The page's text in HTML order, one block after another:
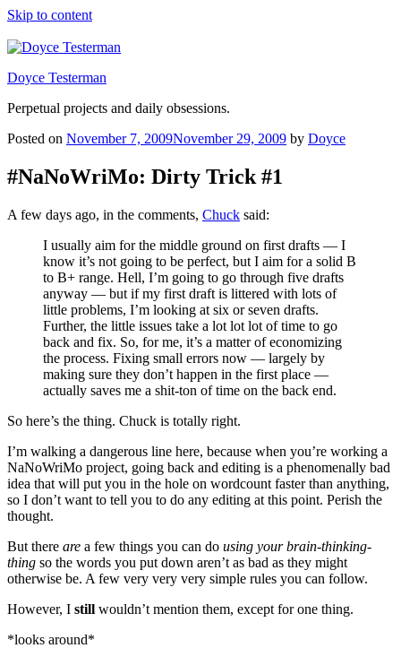
Skip to content
Doyce Testerman
Perpetual projects and daily obsessions.
Posted on November 7, 2009November 29, 2009 by Doyce
#NaNoWriMo: Dirty Trick #1
A few days ago, in the comments, Chuck said:
I usually aim for the middle ground on first drafts — I
know it’s not going to be perfect, but I aim for a solid B
to B+ range. Hell, I’m going to go through five drafts
anyway — but if my first draft is littered with lots of
little problems, I’m looking at six or seven drafts.
Further, the little issues take a lot lot lot of time to go
back and fix. So, for me, it’s a matter of economizing
the process. Fixing small errors now — largely by
making sure they don’t happen in the first place —
actually saves me a shit-ton of time on the back end.
So here’s the thing. Chuck is totally right.
I’m walking a dangerous line here, because when you’re working a
NaNoWriMo project, going back and editing is a phenomenally bad
idea that will put you in the hole on wordcount faster than anything,
so I don’t want to tell you to do any editing at this point. Perish the
thought.
But there are a few things you can do using your brain-thinking-
thing so the words you put down aren’t as bad as they might
otherwise be. A few very very very simple rules you can follow.
However, I still wouldn’t mention them, except for one thing.
*looks around*